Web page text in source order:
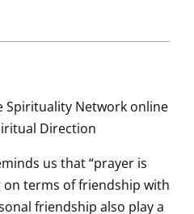
Spirituality Network online
Direction
us that “prayer is
terms of friendship with
friendship also play a